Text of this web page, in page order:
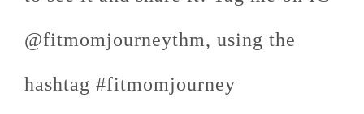
@fitmomjourneythm, using the
hashtag #fitmomjourney